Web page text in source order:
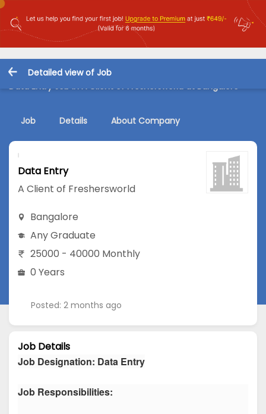
Detailed view of Job
Data Entry Job in A Client of Freshersworld at Bangalore
Job Details About Company
Data Entry
A Client of Freshersworld
Bangalore
Any Graduate
25000 - 40000 Monthly
0 Years
Posted: 2 months ago
Job Details
Job Designation: Data Entry
Job Responsibilities: